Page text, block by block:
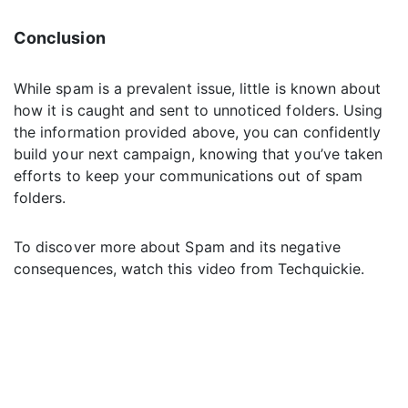
Conclusion
While spam is a prevalent issue, little is known about
how it is caught and sent to unnoticed folders. Using
the information provided above, you can confidently
build your next campaign, knowing that you’ve taken
efforts to keep your communications out of spam
folders.
To discover more about Spam and its negative
consequences, watch this video from Techquickie.